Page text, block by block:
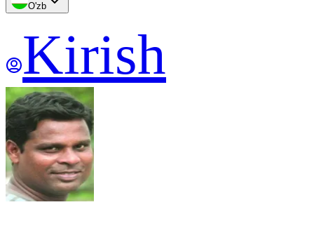
O'zb
Kirish